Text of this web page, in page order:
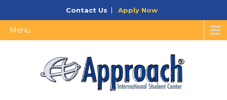
Contact Us Apply Now
Menu